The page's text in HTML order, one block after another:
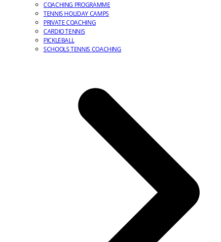
COACHING PROGRAMME
TENNIS HOLIDAY CAMPS
PRIVATE COACHING
CARDIO TENNIS
PICKLEBALL
SCHOOLS TENNIS COACHING